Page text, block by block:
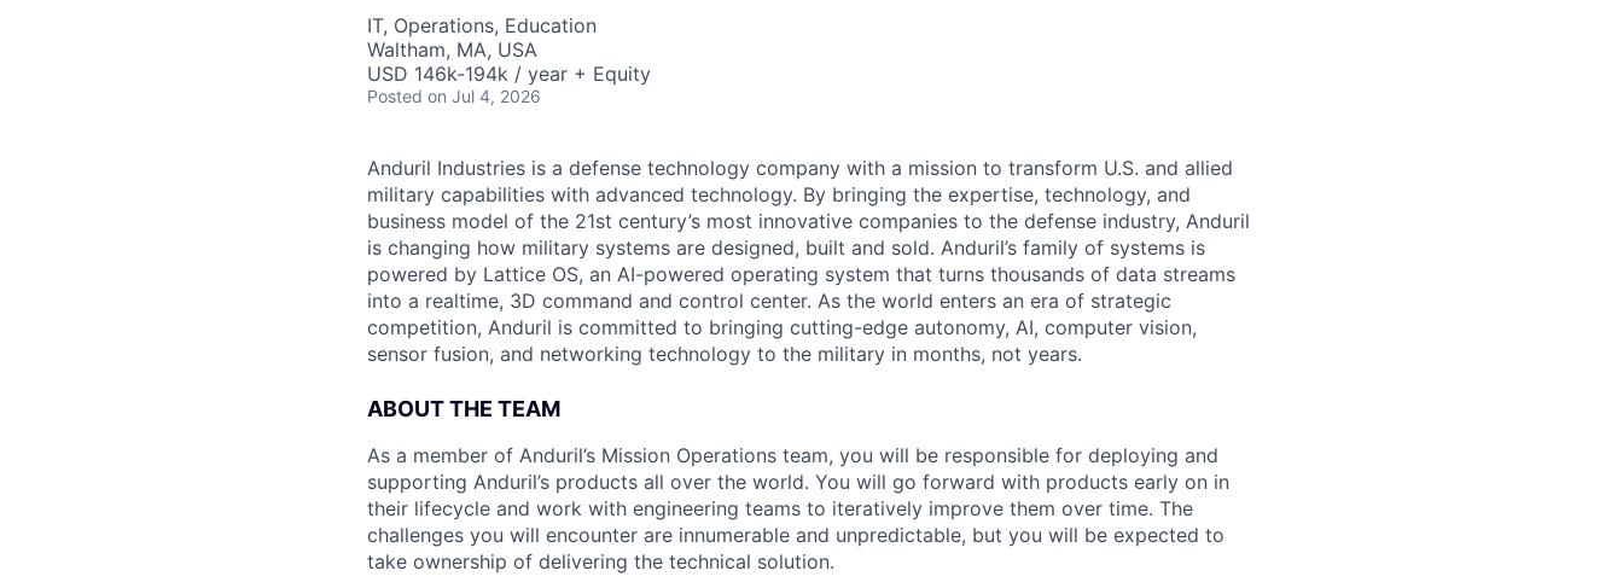
IT, Operations, Education
Waltham, MA, USA
USD 146k-194k / year + Equity
Posted on Jul 4, 2026
Anduril Industries is a defense technology company with a mission to transform U.S. and allied
military capabilities with advanced technology. By bringing the expertise, technology, and
business model of the 21st century’s most innovative companies to the defense industry, Anduril
is changing how military systems are designed, built and sold. Anduril’s family of systems is
powered by Lattice OS, an AI-powered operating system that turns thousands of data streams
into a realtime, 3D command and control center. As the world enters an era of strategic
competition, Anduril is committed to bringing cutting-edge autonomy, AI, computer vision,
sensor fusion, and networking technology to the military in months, not years.
ABOUT THE TEAM
As a member of Anduril’s Mission Operations team, you will be responsible for deploying and
supporting Anduril’s products all over the world. You will go forward with products early on in
their lifecycle and work with engineering teams to iteratively improve them over time. The
challenges you will encounter are innumerable and unpredictable, but you will be expected to
take ownership of delivering the technical solution.